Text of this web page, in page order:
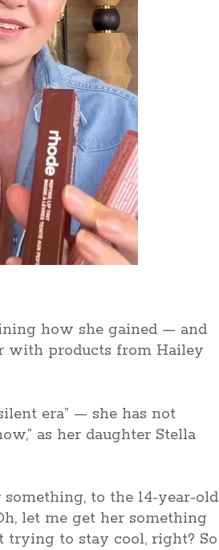
how she gained — and
with products from Hailey
era” — she has not
as her daughter Stella
to the 14-year-old
let me get her something
trying to stay cool, right? So